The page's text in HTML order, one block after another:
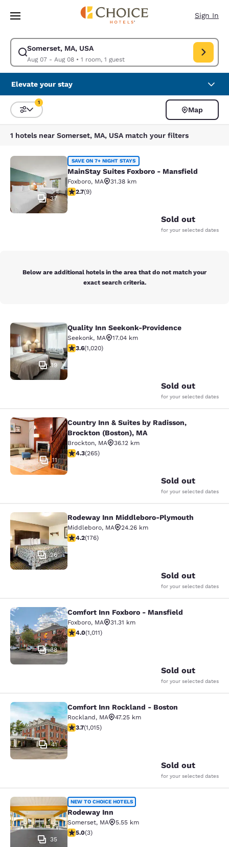
Skip To Main Content
Sign In
Somerset, MA, USA
Aug 07 - Aug 08• 1 room, 1 guest
Modify search for Somerset, MA, USA. Check in date Aug 07, Check
Elevate your stay
Sort and Filter
1
Map
1 hotels near Somerset, MA, USA match your filters
MainStay Suites Foxboro -
37
SAVE ON 7+ NIGHT STAYS
MainStay Suites Foxboro - Mansfield
Foxboro, MA
31.38 km
2.67 stars rating. Fair. 9 reviews
2.7(9)
Sold out
for your selected dates
Below are additional hotels in the area that do not match your
exact search criteria.
Quality Inn Seekonk-Providence
19
Quality Inn Seekonk-Providence
Seekonk, MA
17.04 km
3.56 stars rating. Good. 1020 reviews
3.6(1,020)
Sold out
for your selected dates
Country Inn & Suites by Radisson,
11
Country Inn & Suites by Radisson,
Brockton (Boston), MA
Brockton, MA
36.12 km
4.29 stars rating. Excellent. 265 reviews
4.3(265)
Sold out
for your selected dates
Rodeway Inn Middleboro-Plymouth
26
Rodeway Inn Middleboro-Plymouth
Middleboro, MA
24.26 km
4.16 stars rating. Very Good. 176 reviews
4.2(176)
Sold out
for your selected dates
Comfort Inn Foxboro - Mansfield
38
Comfort Inn Foxboro - Mansfield
Foxboro, MA
31.31 km
3.99 stars rating. Good. 1011 reviews
4.0(1,011)
Sold out
for your selected dates
Comfort Inn Rockland - Boston
41
Comfort Inn Rockland - Boston
Rockland, MA
47.25 km
3.73 stars rating. Good. 1015 reviews
3.7(1,015)
Sold out
for your selected dates
Rodeway Inn
35
NEW TO CHOICE HOTELS
Rodeway Inn
Somerset, MA
5.55 km
5 stars rating. Exceptional. 3 reviews
5.0(3)